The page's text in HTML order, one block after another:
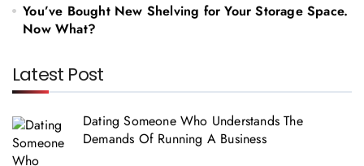
You’ve Bought New Shelving for Your Storage Space.
Now What?
Latest Post
Dating Someone Who Understands The
Demands Of Running A Business